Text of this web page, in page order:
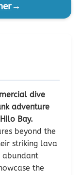
→
dive
adventure
Bay.
beyond the
striking lava
abundant
the